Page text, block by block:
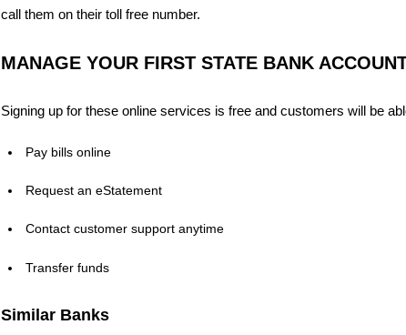
call them on their toll free number.
MANAGE YOUR FIRST STATE BANK
Signing up for these online services is free and customers will be
Pay bills online
Request an eStatement
Contact customer support anytime
Transfer funds
Similar Banks